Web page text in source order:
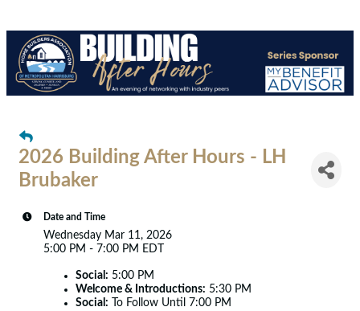
2026 Building After Hours - LH
Brubaker
Date and Time
Wednesday Mar 11, 2026
5:00 PM - 7:00 PM EDT
Social: 5:00 PM
Welcome & Introductions: 5:30 PM
Social: To Follow Until 7:00 PM